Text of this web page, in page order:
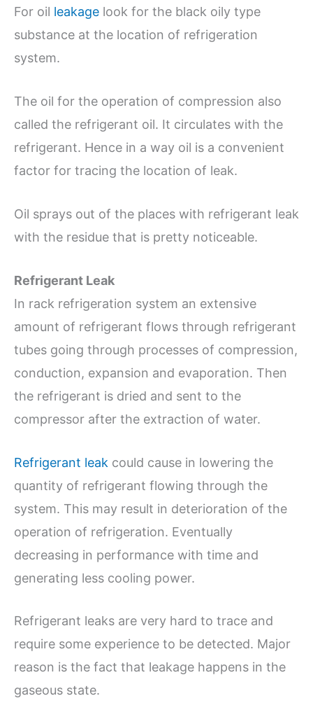
For oil leakage look for the black oily type
substance at the location of refrigeration
system.
The oil for the operation of compression also
called the refrigerant oil. It circulates with the
refrigerant. Hence in a way oil is a convenient
factor for tracing the location of leak.
Oil sprays out of the places with refrigerant leak
with the residue that is pretty noticeable.
Refrigerant Leak
In rack refrigeration system an extensive
amount of refrigerant flows through refrigerant
tubes going through processes of compression,
conduction, expansion and evaporation. Then
the refrigerant is dried and sent to the
compressor after the extraction of water.
Refrigerant leak could cause in lowering the
quantity of refrigerant flowing through the
system. This may result in deterioration of the
operation of refrigeration. Eventually
decreasing in performance with time and
generating less cooling power.
Refrigerant leaks are very hard to trace and
require some experience to be detected. Major
reason is the fact that leakage happens in the
gaseous state.